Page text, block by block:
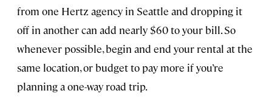
from one Hertz agency in Seattle and dropping it
off in another can add nearly $60 to your bill. So
whenever possible, begin and end your rental at the
same location, or budget to pay more if you’re
planning a one-way road trip.